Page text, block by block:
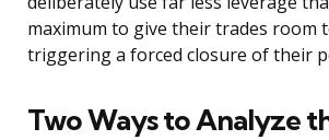
maximum to give their trades room
triggering a forced closure of their
Two Ways to Analyze